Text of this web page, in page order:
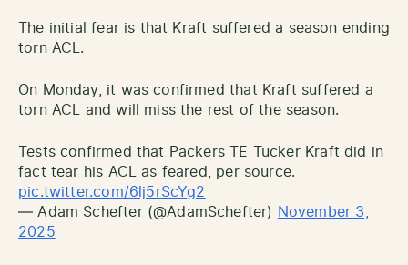
The initial fear is that Kraft suffered a season ending
torn ACL.
On Monday, it was confirmed that Kraft suffered a
torn ACL and will miss the rest of the season.
Tests confirmed that Packers TE Tucker Kraft did in
fact tear his ACL as feared, per source.
pic.twitter.com/6lj5rScYg2
— Adam Schefter (@AdamSchefter)
November 3,
2025